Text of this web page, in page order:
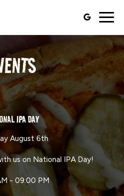
IPA DAY
August 6th
us on National IPA Day!
- 09:00 PM